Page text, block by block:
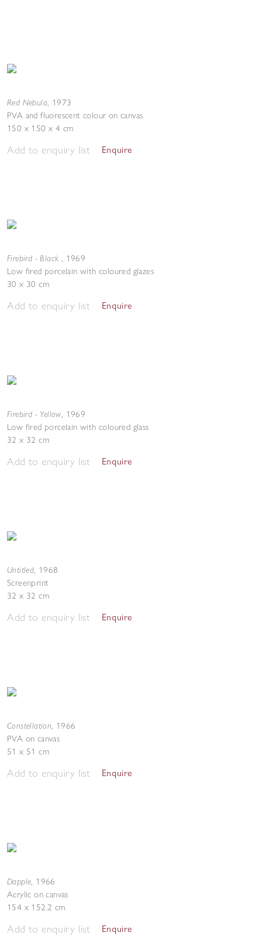
Red Nebula, 1973
PVA and fluorescent colour on canvas
150 x 150 x 4 cm
Add to enquiry list Enquire
Firebird - Black , 1969
Low fired porcelain with coloured glazes
30 x 30 cm
Add to enquiry list Enquire
Firebird - Yellow, 1969
Low fired porcelain with coloured glass
32 x 32 cm
Add to enquiry list Enquire
Untitled, 1968
Screenprint
32 x 32 cm
Add to enquiry list Enquire
Constellation, 1966
PVA on canvas
51 x 51 cm
Add to enquiry list Enquire
Dapple, 1966
Acrylic on canvas
154 x 152.2 cm
Add to enquiry list Enquire